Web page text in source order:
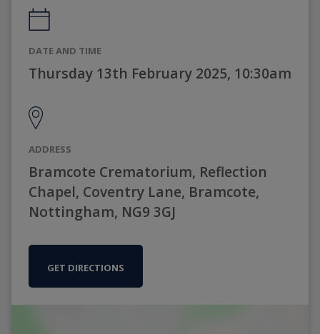
DATE AND TIME
Thursday 13th February 2025, 10:30am
ADDRESS
Bramcote Crematorium, Reflection
Chapel, Coventry Lane, Bramcote,
Nottingham, NG9 3GJ
GET DIRECTIONS